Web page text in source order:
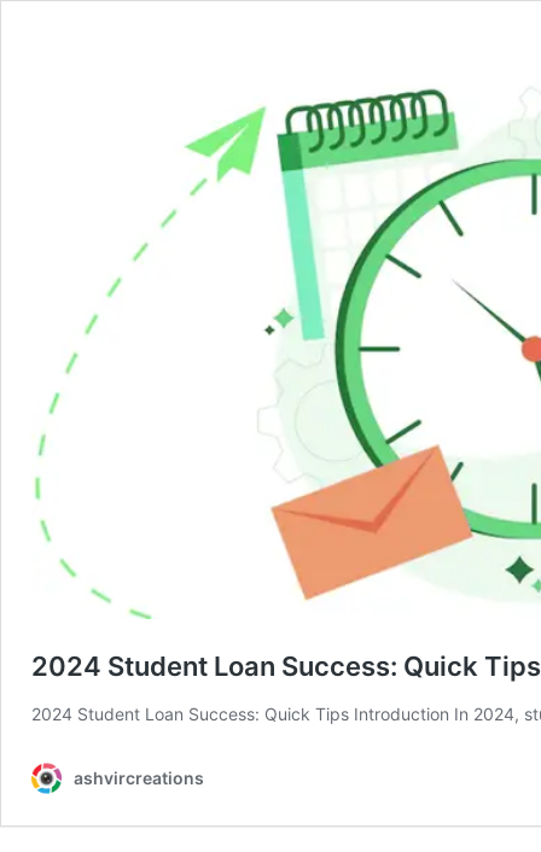
2024 Student Loan Success: Quick Tips
2024 Student Loan Success: Quick Tips Introduction In 2024,
ashvircreations